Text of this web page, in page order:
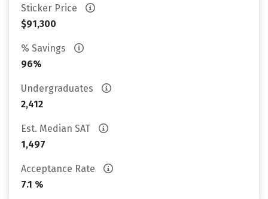
Sticker Price
$91,300
% Savings
96%
Undergraduates
2,412
Est. Median SAT
1,497
Acceptance Rate
7.1 %